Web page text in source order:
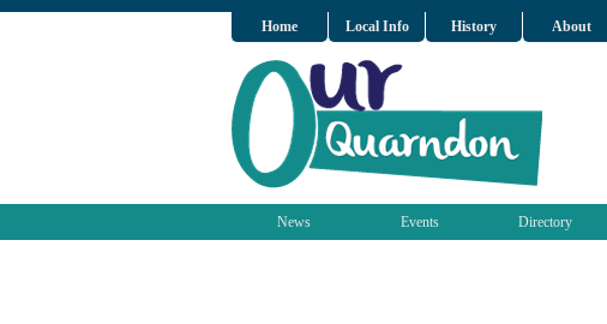
Home Local Info History About
News Events Directory